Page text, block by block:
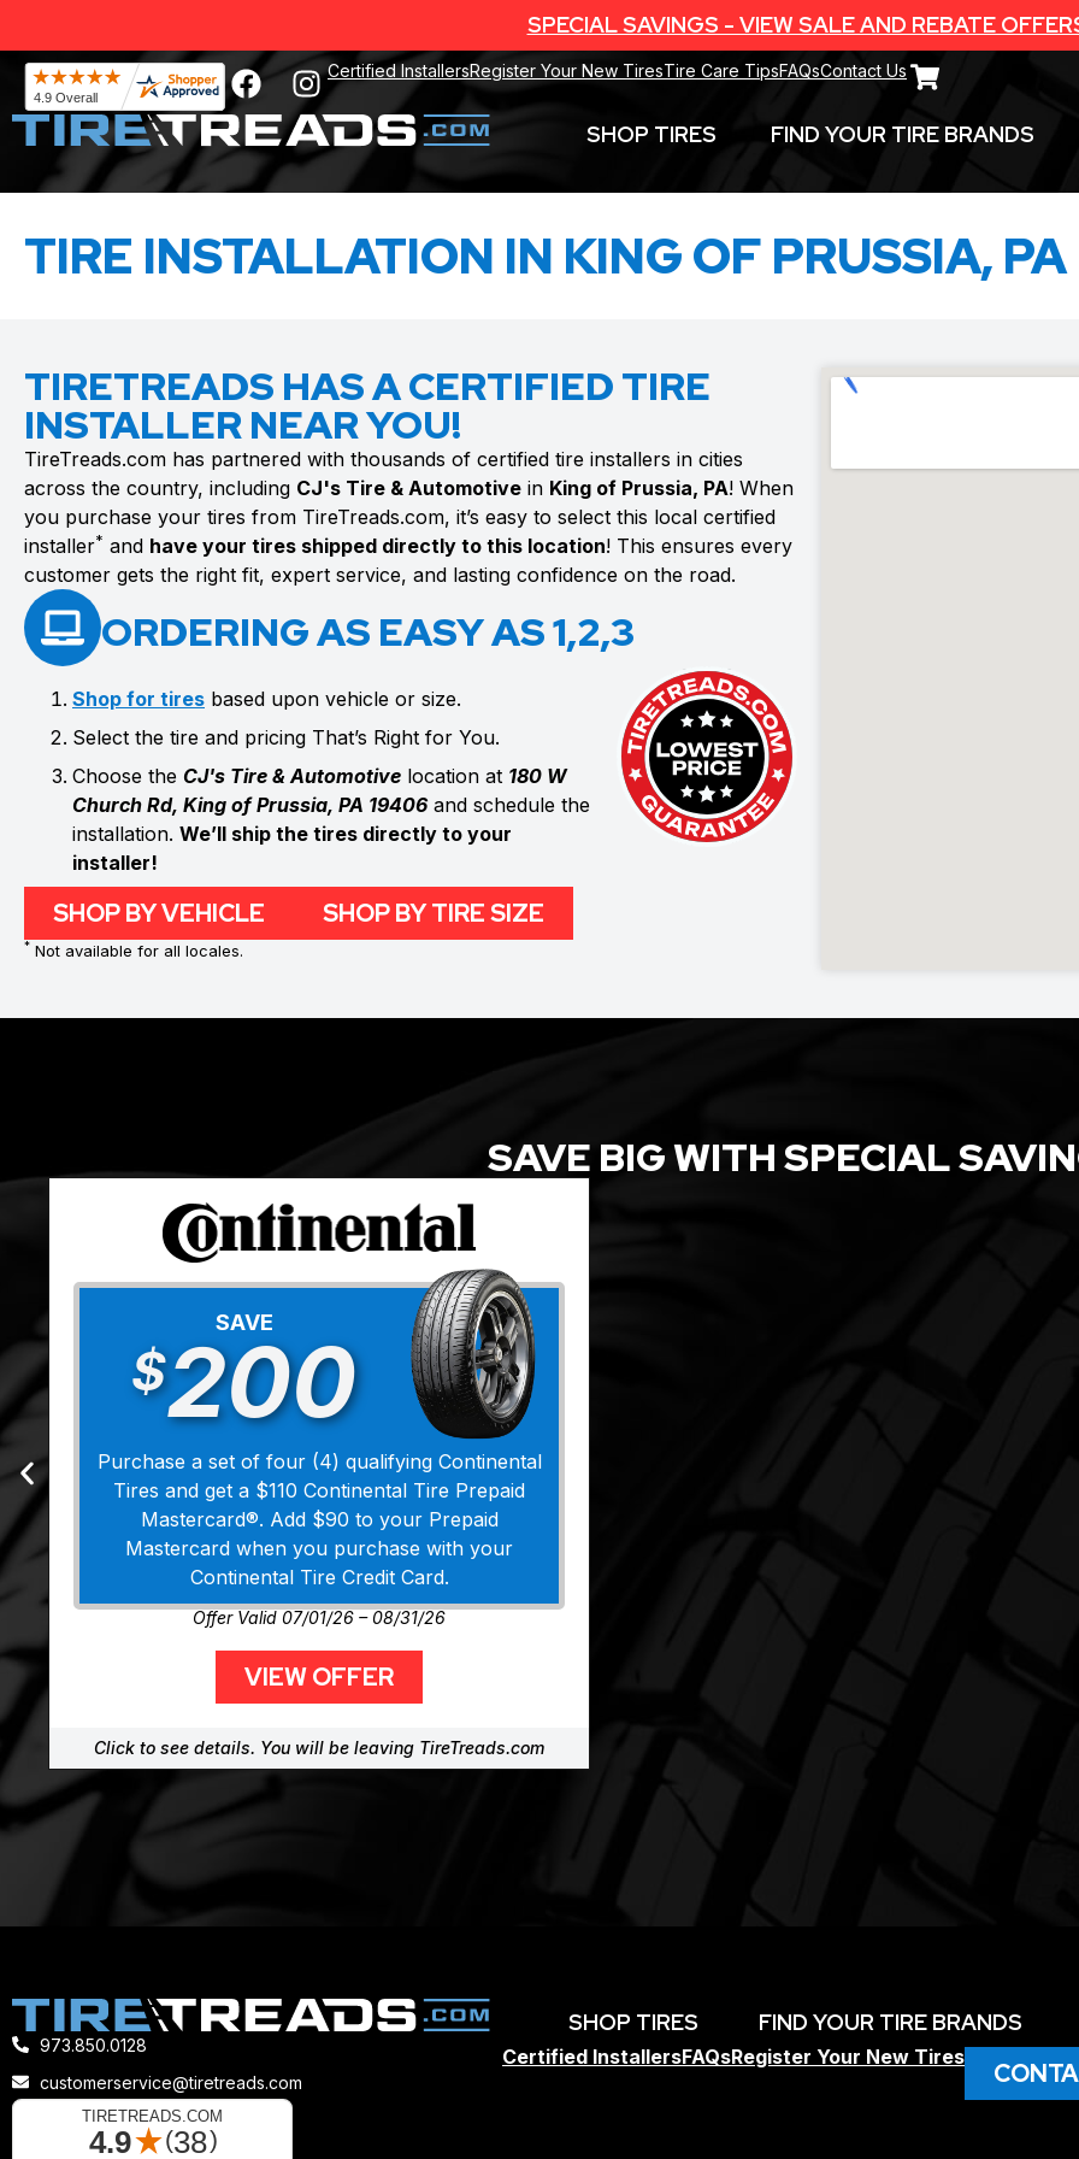
SPECIAL SAVINGS - VIEW SALE AND REBATE
Certified InstallersRegister Your New TiresTire Care TipsFAQsContact Us
SHOP TIRES FIND YOUR TIRE BRANDS
TIRE INSTALLATION IN KING OF PRUSSIA, PA
TIRETREADS HAS A CERTIFIED TIRE
INSTALLER NEAR YOU!
TireTreads.com has partnered with thousands of certified tire installers in cities
across the country, including CJ's Tire & Automotive in King of Prussia, PA! When
you purchase your tires from TireTreads.com, it’s easy to select this local certified
installer* and have your tires shipped directly to this location! This ensures every
customer gets the right fit, expert service, and lasting confidence on the road.
ORDERING AS EASY AS 1,2,3
Shop for tires based upon vehicle or size.
Select the tire and pricing That’s Right for You.
Choose the CJ's Tire & Automotive location at 180 W
Church Rd, King of Prussia, PA 19406and schedule the
installation. We’ll ship the tires directly to your
installer!
SHOP BY VEHICLE SHOP BY TIRE SIZE
* Not available for all locales.
SAVE BIG WITH SPECIAL
SAVE
$200
Purchase a set of four (4) qualifying Continental
Tires and get a $110 Continental Tire Prepaid
Mastercard®. Add $90 to your Prepaid
Mastercard when you purchase with your
Continental Tire Credit Card.
Offer Valid 07/01/26 – 08/31/26
VIEW OFFER
Click to see details. You will be leaving TireTreads.com
973.850.0128
customerservice@tiretreads.com
SHOP TIRES FIND YOUR TIRE BRANDS
Certified InstallersFAQsRegister Your New Tires